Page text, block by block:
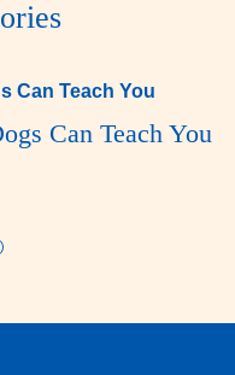
Can Teach You